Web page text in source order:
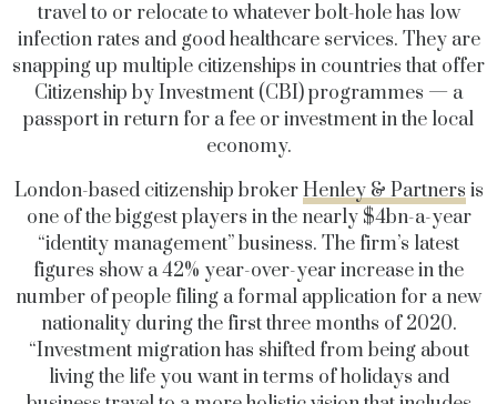
travel to or relocate to whatever bolt-hole has low
infection rates and good healthcare services. They are
snapping up multiple citizenships in countries that offer
Citizenship by Investment (CBI) programmes — a
passport in return for a fee or investment in the local
economy.
London-based citizenship brokerHenley & Partners is
one of the biggest players in the nearly $4bn-a-year
“identity management” business. The firm’s latest
figures show a 42% year-over-year increase in the
number of people filing a formal application for a new
nationality during the first three months of 2020.
“Investment migration has shifted from being about
living the life you want in terms of holidays and